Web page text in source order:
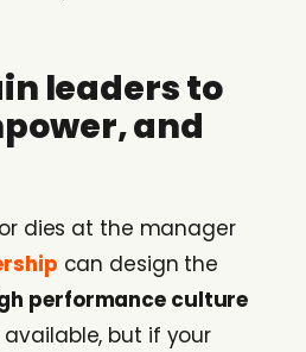
leaders to
and
dies at the manager
can design the
performance culture
but if your